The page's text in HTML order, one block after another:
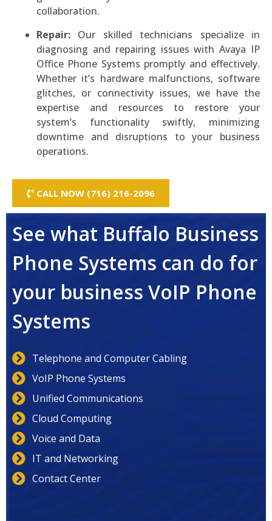
collaboration.
Repair: Our skilled technicians specialize in
diagnosing and repairing issues with Avaya IP
Office Phone Systems promptly and effectively.
Whether it’s hardware malfunctions, software
glitches, or connectivity issues, we have the
expertise and resources to restore your
system’s functionality swiftly, minimizing
downtime and disruptions to your business
operations.
CALL NOW (716) 216-2096
See what Buffalo Business
Phone Systems can do for
your business VoIP Phone
Systems
Telephone and Computer Cabling
VoIP Phone Systems
Unified Communications
Cloud Computing
Voice and Data
IT and Networking
Contact Center